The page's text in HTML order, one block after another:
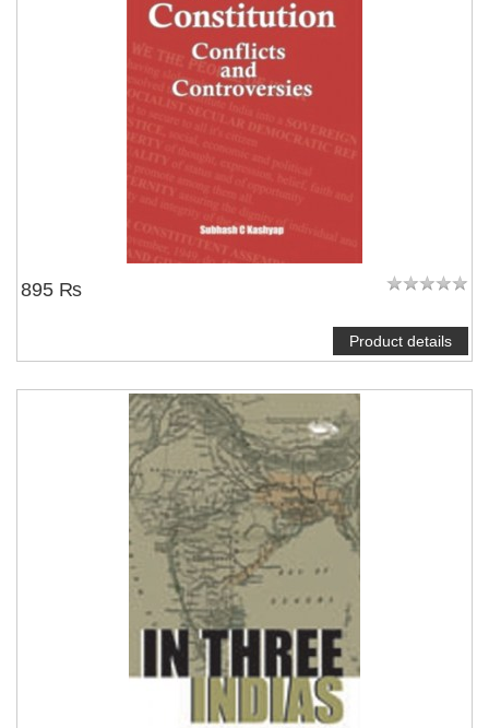
895 ₨
Product details
NOTIFY ME